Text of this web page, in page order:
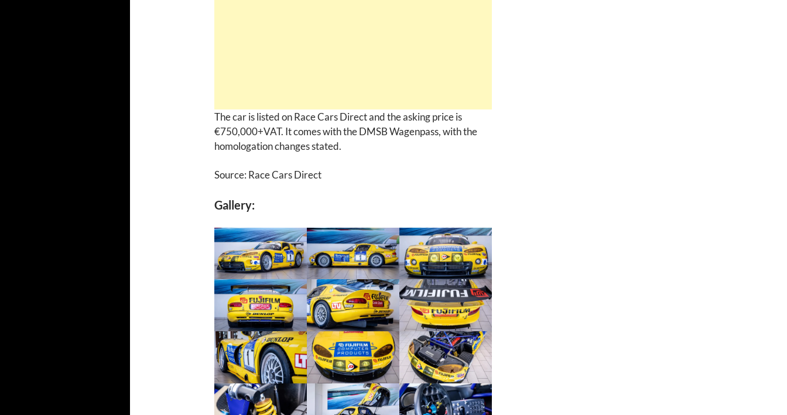
The car is listed on Race Cars Direct and the asking price is
€750,000+VAT. It comes with the DMSB Wagenpass, with the
homologation changes stated.
Source: Race Cars Direct
Gallery: